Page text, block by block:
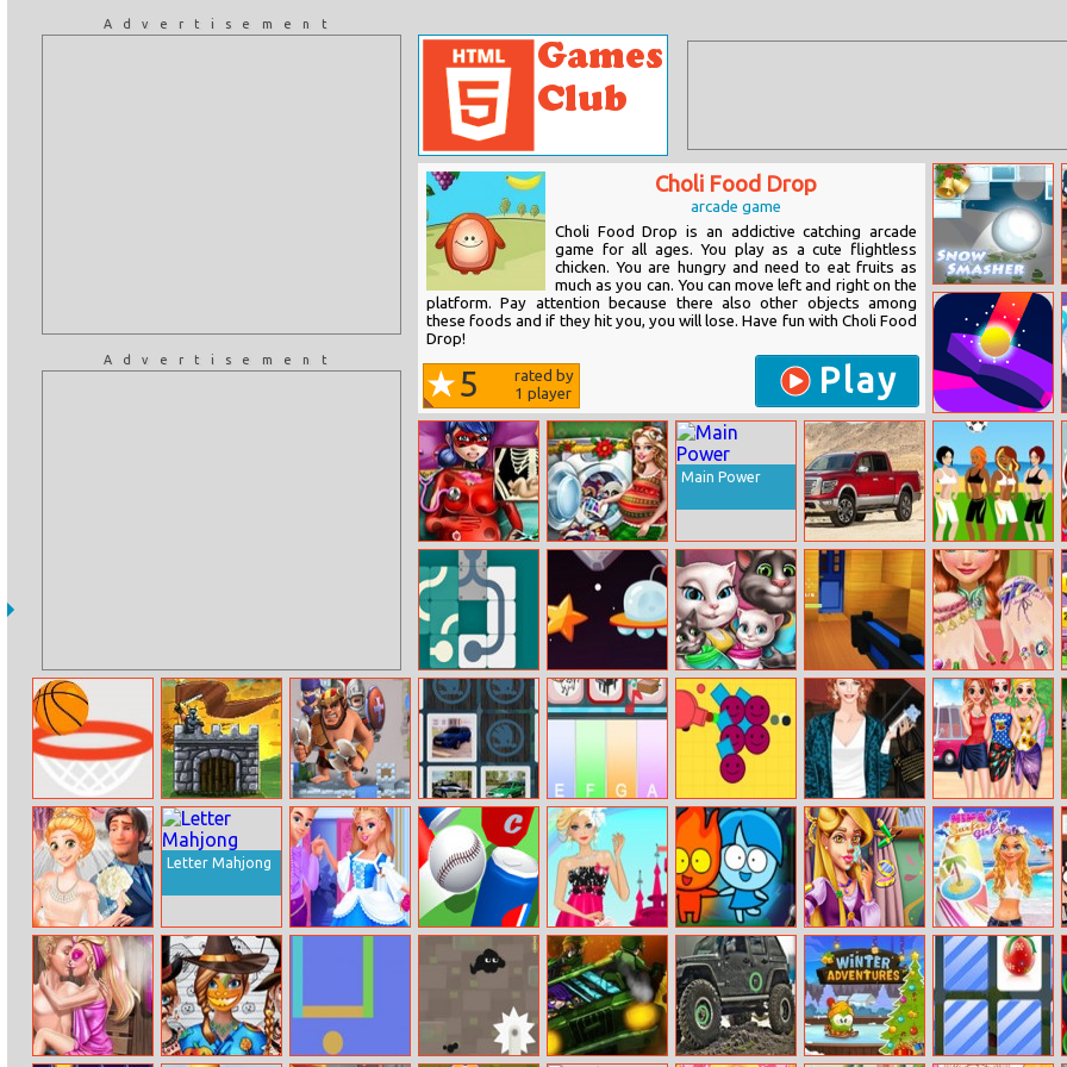
Advertisement
Advertisement
Choli Food Drop
arcade game
Choli Food Drop is an addictive catching arcade
game for all ages. You play as a cute flightless
chicken. You are hungry and need to eat fruits as
much as you can. You can move left and right on the
platform. Pay attention because there also other objects among
these foods and if they hit you, you will lose. Have fun with Choli Food
Drop!
5
rated by
1 player Play
Snow Smasher
Helix Blitz
Pregnant
Dotted Girl
Emergency
Mommy
Washing Toys
Main Power
Nissan Titan Head Ball
Slide Puzzle Space Pilot
Angela Twins
Family Day
Human Fort PVP
Map
Anna Manicure
Dunk Shot
Online
Onslaught
Defense
Draw Legion
Skoda Car
Memory
Piano For Kids
Animal Sounds
Swaarm.io
Helen Modern
Housewife
Dress Up
Besties Summer
Vacation
Disney Style
Vlog: Omg
Wedding!
Letter Mahjong
Princess Goes
To Prom
Red Boy And
Blue Girl
Natalie Real
Makeover
Nina – Surfer
Girl